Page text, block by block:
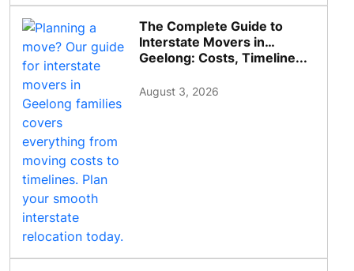
The Complete Guide to
Interstate Movers in
Geelong: Costs, Timeline...
August 3, 2026